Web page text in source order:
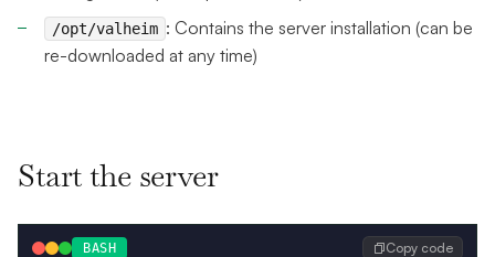
/opt/valheim : Contains the server installation (can be
re-downloaded at any time)
Start the server
BASH Copy code